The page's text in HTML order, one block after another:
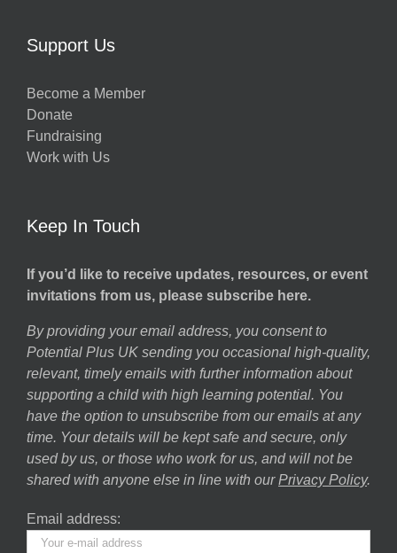
Support Us
Become a Member
Donate
Fundraising
Work with Us
Keep In Touch
If you’d like to receive updates, resources, or event
invitations from us, please subscribe here.
By providing your email address, you consent to
Potential Plus UK sending you occasional high-quality,
relevant, timely emails with further information about
supporting a child with high learning potential. You
have the option to unsubscribe from our emails at any
time. Your details will be kept safe and secure, only
used by us, or those who work for us, and will not be
shared with anyone else in line with our Privacy Policy.
Email address: